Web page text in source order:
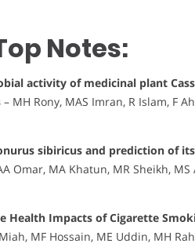
Notes:
activity of medicinal plant
– MH Rony, MAS Imran, R Islam, F
sibiricus and prediction of
Omar, MA Khatun, MR Sheikh,
Health Impacts of Cigarette
MF Hossain, ME Uddin, MH